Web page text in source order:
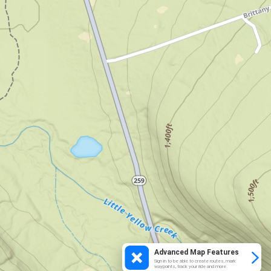
Advanced Map Features
Sign in to be able to create routes, mark
waypoints, track your ride and more.